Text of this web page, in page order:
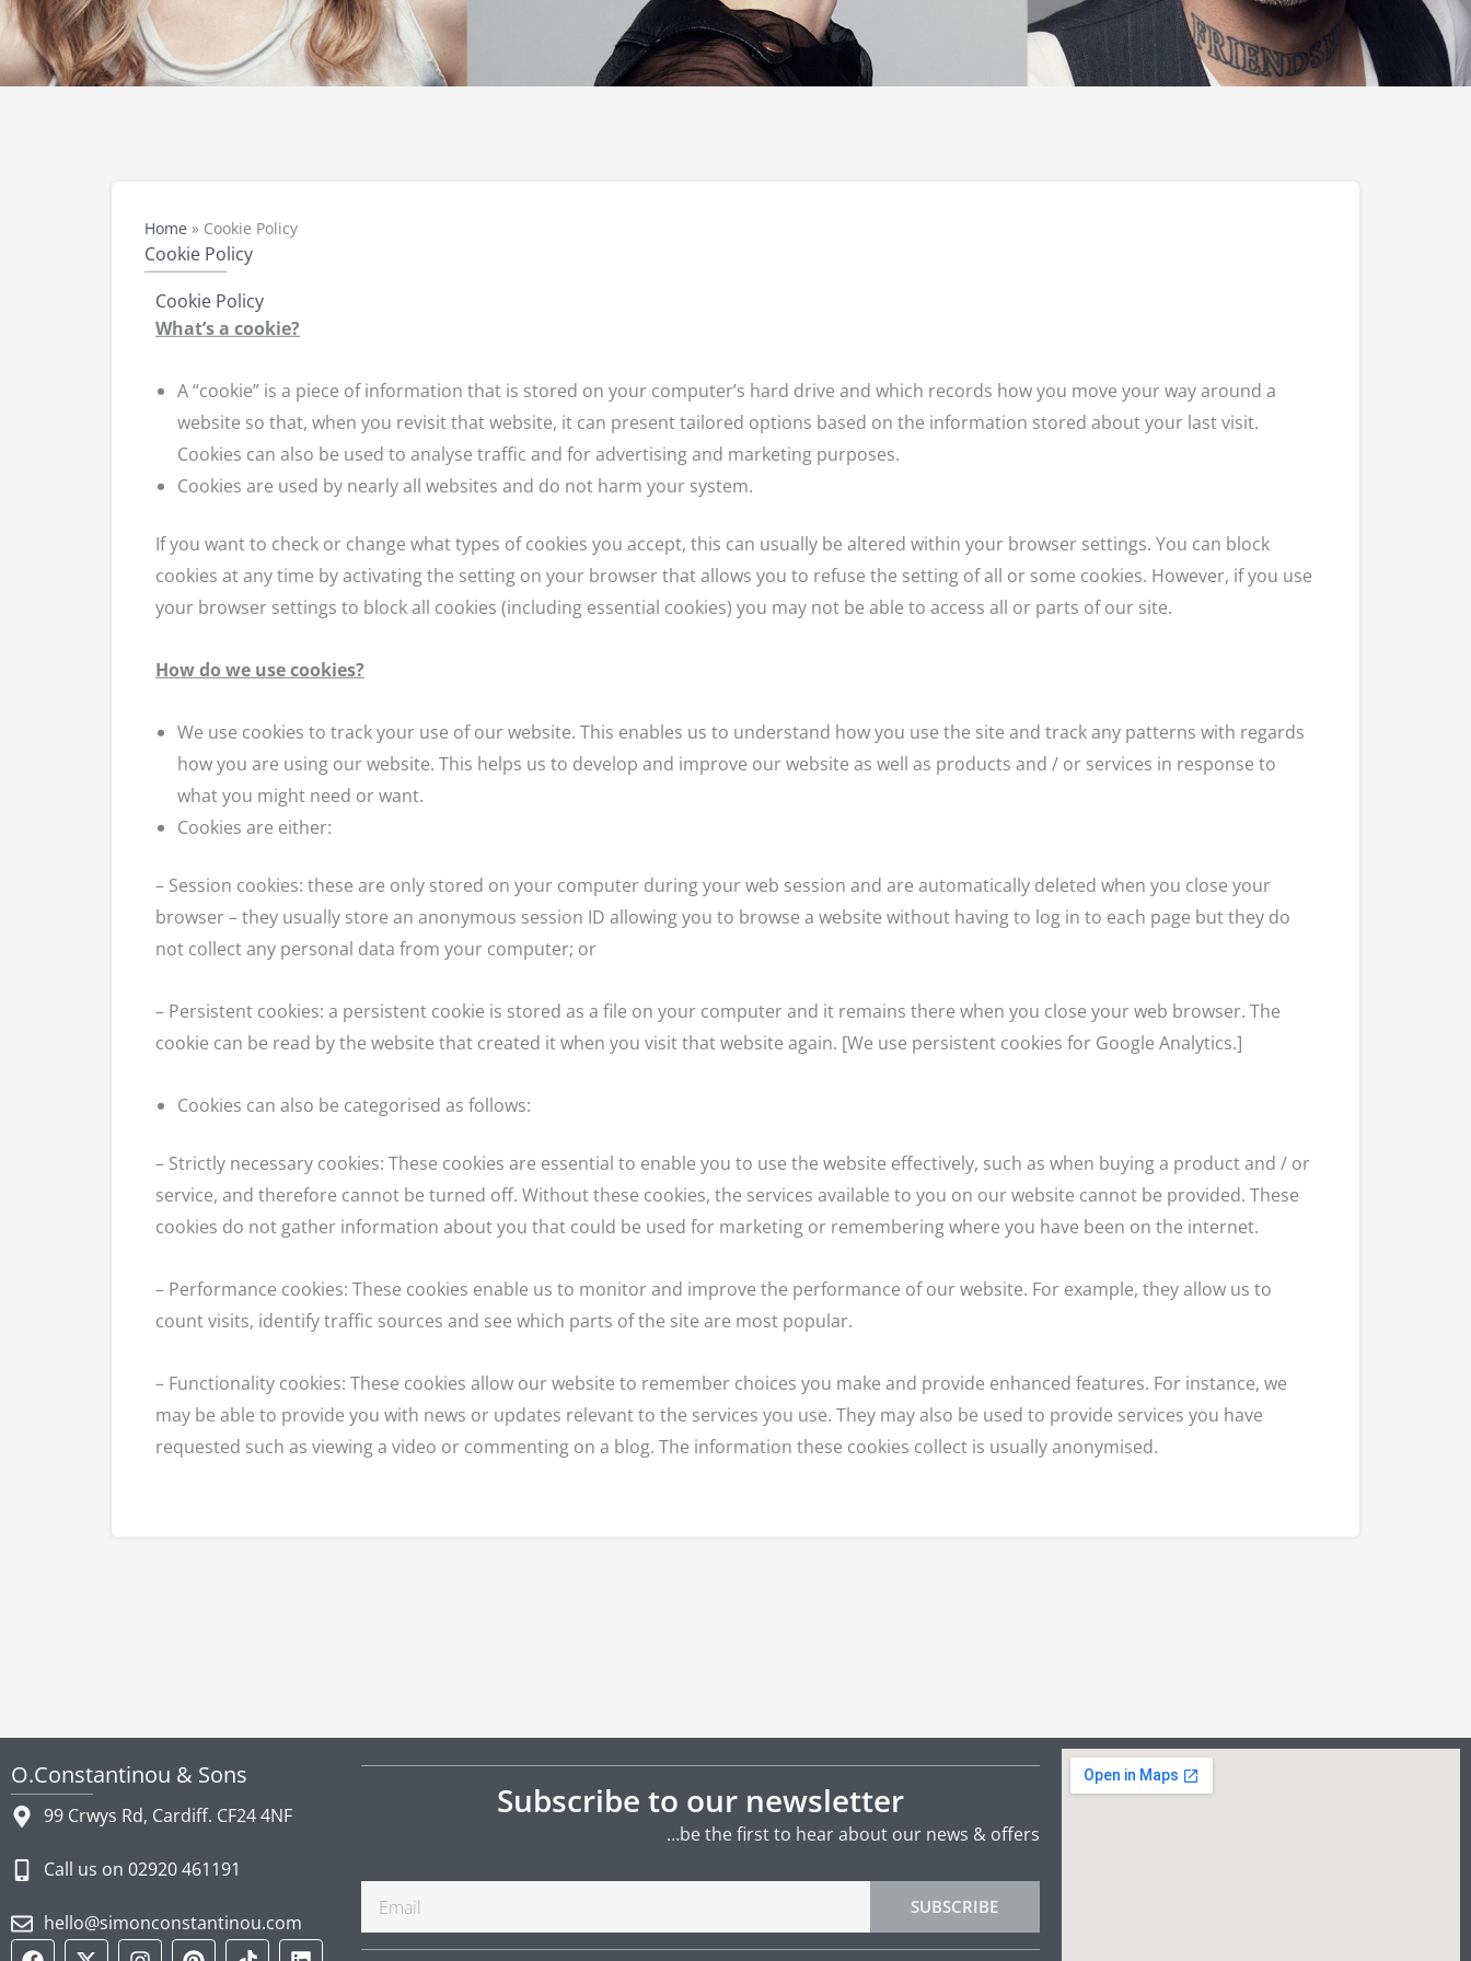
Home » Cookie Policy
Cookie Policy
Cookie Policy
What’s a cookie?
A “cookie” is a piece of information that is stored on your computer’s hard drive and which records how you move your way around a
website so that, when you revisit that website, it can present tailored options based on the information stored about your last visit.
Cookies can also be used to analyse traffic and for advertising and marketing purposes.
Cookies are used by nearly all websites and do not harm your system.
If you want to check or change what types of cookies you accept, this can usually be altered within your browser settings. You can block
cookies at any time by activating the setting on your browser that allows you to refuse the setting of all or some cookies. However, if you use
your browser settings to block all cookies (including essential cookies) you may not be able to access all or parts of our site.
How do we use cookies?
We use cookies to track your use of our website. This enables us to understand how you use the site and track any patterns with regards
how you are using our website. This helps us to develop and improve our website as well as products and / or services in response to
what you might need or want.
Cookies are either:
– Session cookies: these are only stored on your computer during your web session and are automatically deleted when you close your
browser – they usually store an anonymous session ID allowing you to browse a website without having to log in to each page but they do
not collect any personal data from your computer; or
– Persistent cookies: a persistent cookie is stored as a file on your computer and it remains there when you close your web browser. The
cookie can be read by the website that created it when you visit that website again. [We use persistent cookies for Google Analytics.]
Cookies can also be categorised as follows:
– Strictly necessary cookies: These cookies are essential to enable you to use the website effectively, such as when buying a product and / or
service, and therefore cannot be turned off. Without these cookies, the services available to you on our website cannot be provided. These
cookies do not gather information about you that could be used for marketing or remembering where you have been on the internet.
– Performance cookies: These cookies enable us to monitor and improve the performance of our website. For example, they allow us to
count visits, identify traffic sources and see which parts of the site are most popular.
– Functionality cookies: These cookies allow our website to remember choices you make and provide enhanced features. For instance, we
may be able to provide you with news or updates relevant to the services you use. They may also be used to provide services you have
requested such as viewing a video or commenting on a blog. The information these cookies collect is usually anonymised.
O.Constantinou & Sons
99 Crwys Rd, Cardiff. CF24 4NF
Call us on 02920 461191
hello@simonconstantinou.com
F T I P T L
Y
Subscribe to our newsletter
…be the first to hear about our news & offers
Email SUBSCRIBE